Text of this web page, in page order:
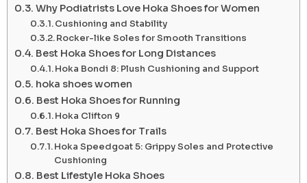
Why Podiatrists Love Hoka Shoes for Women
Cushioning and Stability
Rocker-like Soles for Smooth Transitions
Best Hoka Shoes for Long Distances
Hoka Bondi 8: Plush Cushioning and Support
hoka shoes women
Best Hoka Shoes for Running
Hoka Clifton 9
Best Hoka Shoes for Trails
Hoka Speedgoat 5: Grippy Soles and Protective
Cushioning
Best Lifestyle Hoka Shoes